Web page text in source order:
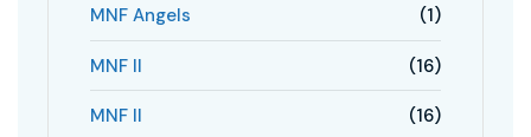
MNF Angels (1)
MNF II (16)
MNF II (16)